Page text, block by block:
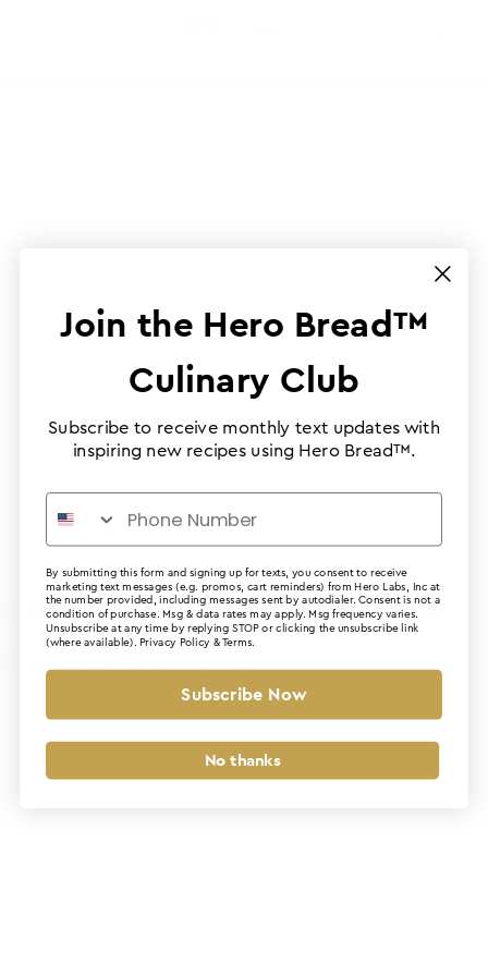
Application error: a client-side exception has occurred (see the
Join the Hero Bread™
Culinary Club
Subscribe to receive monthly text updates with
inspiring new recipes using Hero Bread™.
By submitting this form and signing up for texts, you consent to receive
marketing text messages (e.g. promos, cart reminders) from Hero Labs, Inc at
the number provided, including messages sent by autodialer. Consent is not a
condition of purchase. Msg & data rates may apply. Msg frequency varies.
Unsubscribe at any time by replying STOP or clicking the unsubscribe link
(where available). Privacy Policy &Terms.
Subscribe Now
No thanks